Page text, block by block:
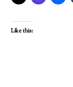
Like this: